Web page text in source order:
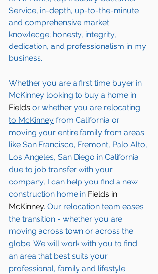
Service, in-depth, up-to-the-minute
and comprehensive market
knowledge; honesty, integrity,
dedication, and professionalism in my
business.
Whether you are a first time buyer in
McKinney looking to buy a home in
Fields or whether you are relocating
to McKinney from California or
moving your entire family from areas
like San Francisco, Fremont, Palo Alto,
Los Angeles, San Diego in California
due to job transfer with your
company, I can help you find a new
construction home in Fields in
McKinney. Our relocation team eases
the transition - whether you are
moving across town or across the
globe. We will work with you to find
an area that best suits your
professional, family and lifestyle